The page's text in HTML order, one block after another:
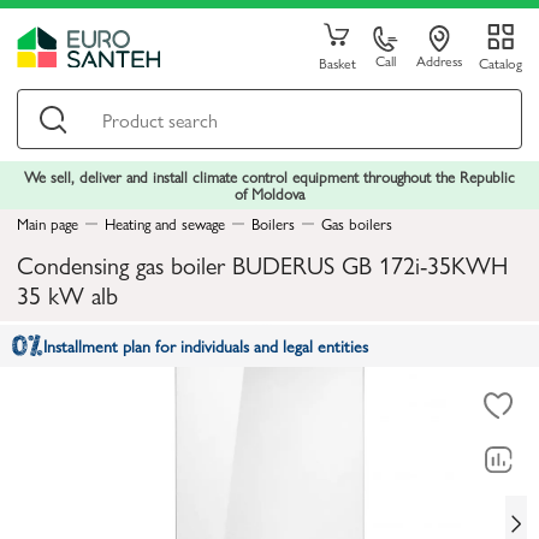
Basket Call Address Catalog
We sell, deliver and install climate control equipment throughout the Republic
of Moldova
Main page
Heating and sewage Boilers Gas boilers
Condensing gas boiler BUDERUS GB 172i-35KWH
35 kW alb
Installment plan for individuals and legal entities